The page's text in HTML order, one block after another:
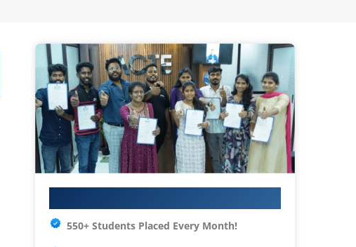
550+ Students Placed Every Month!